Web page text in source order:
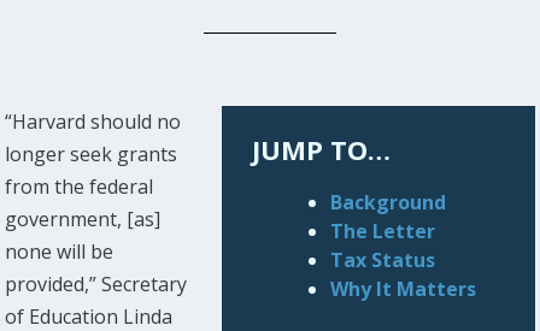
JUMP TO…
Background
The Letter
Tax Status
Why It Matters
“Harvard should no
longer seek grants
from the federal
government, [as]
none will be
provided,” Secretary
of Education Linda